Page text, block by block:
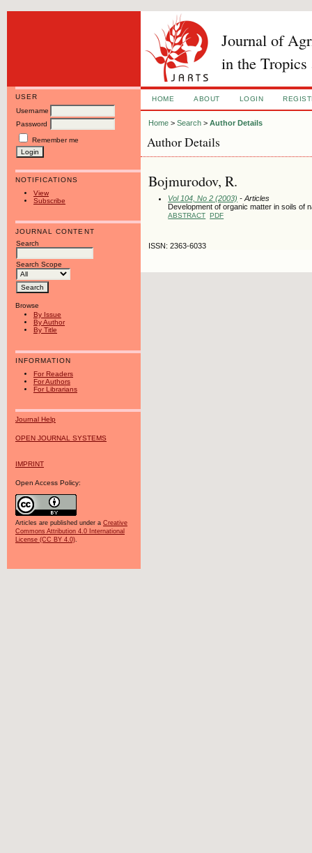
Journal of
in the Tropics
USER
Username
Password
Remember me
NOTIFICATIONS
View
Subscribe
JOURNAL CONTENT
Search
Search Scope
Browse
By Issue
By Author
By Title
INFORMATION
For Readers
For Authors
For Librarians
Journal Help
OPEN JOURNAL SYSTEMS
IMPRINT
Open Access Policy:
Articles are published under a Creative
Commons Attribution 4.0 International
License (CC BY 4.0).
HOME ABOUT LOGIN
Home >Search >Author Details
Author Details
Bojmurodov, R.
Vol 104, No 2 (2003) - Articles
Development of organic matter in soils of
ABSTRACT PDF
ISSN: 2363-6033